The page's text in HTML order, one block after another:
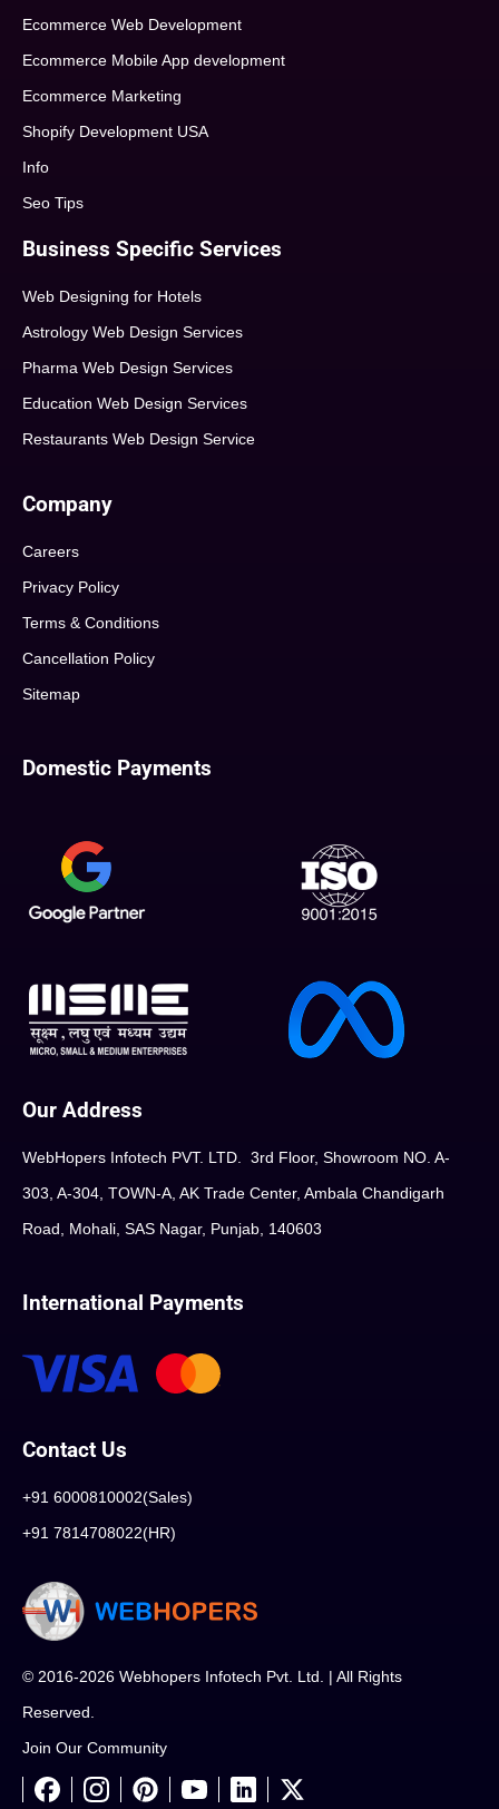
Ecommerce Web Development
Ecommerce Mobile App development
Ecommerce Marketing
Shopify Development USA
Info
Seo Tips
Business Specific Services
Web Designing for Hotels
Astrology Web Design Services
Pharma Web Design Services
Education Web Design Services
Restaurants Web Design Service
Company
Careers
Privacy Policy
Terms & Conditions
Cancellation Policy
Sitemap
Domestic Payments
Our Address
WebHopers Infotech PVT. LTD. 3rd Floor, Showroom NO. A-
303, A-304, TOWN-A, AK Trade Center, Ambala Chandigarh
Road, Mohali, SAS Nagar, Punjab, 140603
International Payments
Contact Us
+91 6000810002(Sales)
+91 7814708022(HR)
© 2016-2026 Webhopers Infotech Pvt. Ltd. | All Rights
Reserved.
Join Our Community